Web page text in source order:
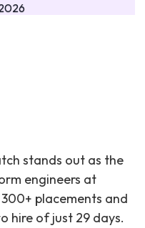
stands out as the
engineers at
placements and
hire of just 29 days.